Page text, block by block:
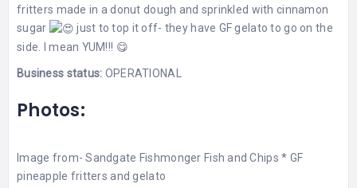
fritters made in a donut dough and sprinkled with cinnamon
sugar
just to top it off- they have GF gelato to go on the
side. I mean YUM!!! 😋
Business status: OPERATIONAL
Photos:
Image from-Sandgate Fishmonger Fish and Chips * GF
pineapple fritters and gelato